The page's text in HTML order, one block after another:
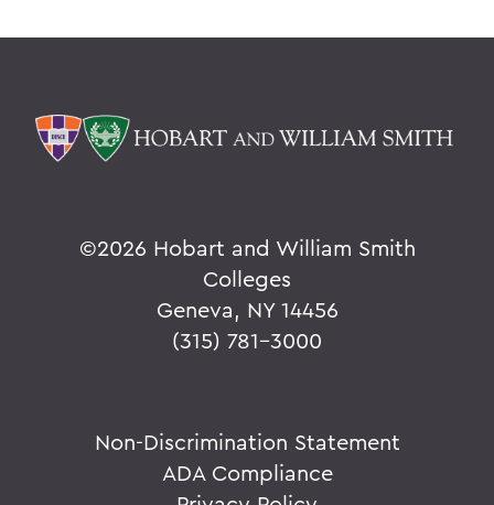
©2026 Hobart and William Smith
Colleges
Geneva, NY 14456
(315) 781-3000
Non-Discrimination Statement
ADA Compliance